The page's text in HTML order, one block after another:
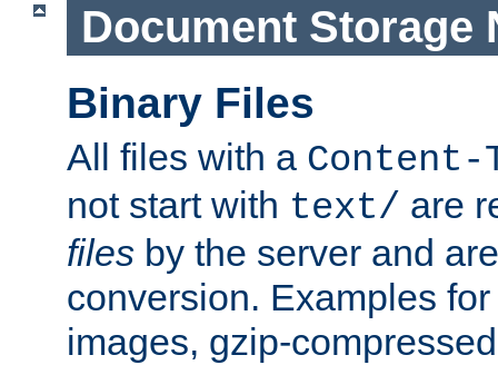
Document Storage
Binary Files
All files with a Content-
not start with text/ are
files by the server and
conversion. Examples
images, gzip-